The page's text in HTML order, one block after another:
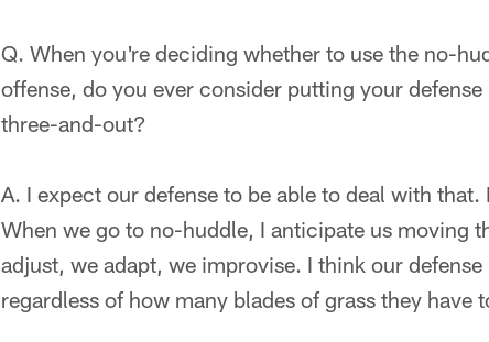
Q. When you're deciding whether to use the no-
offense, do you ever consider putting your
three-and-out?
A. I expect our defense to be able to deal with
When we go to no-huddle, I anticipate us moving
adjust, we adapt, we improvise. I think our
regardless of how many blades of grass they have